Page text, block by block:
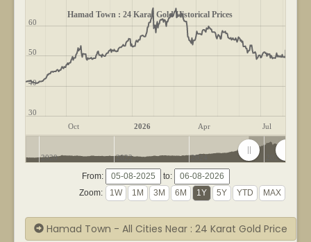
Hamad Town : 24 Karat Gold Historical Prices
Oct 2026 Apr Jul
30
40
50
60
2020 2022 2024 2026
From:
to:
Zoom:
Hamad Town - All Cities Near : 24 Karat Gold Price